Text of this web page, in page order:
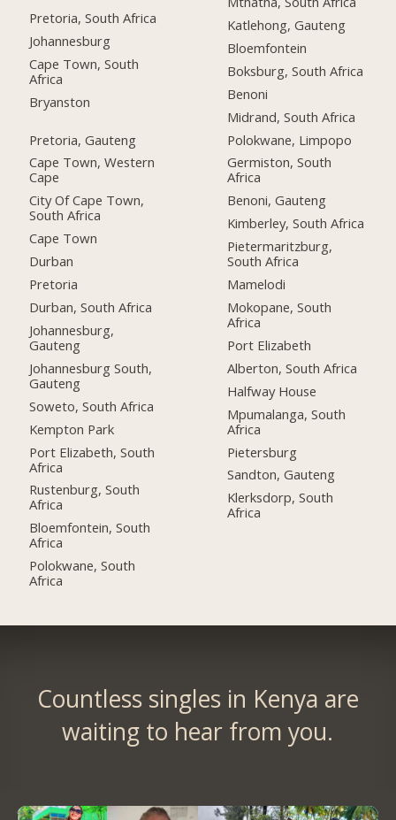
Pretoria, South Africa
Johannesburg
Cape Town, South
Africa
Bryanston
Pretoria, Gauteng
Cape Town, Western
Cape
City Of Cape Town,
South Africa
Cape Town
Durban
Pretoria
Durban, South Africa
Johannesburg,
Gauteng
Johannesburg South,
Gauteng
Soweto, South Africa
Kempton Park
Port Elizabeth, South
Africa
Rustenburg, South
Africa
Bloemfontein, South
Africa
Polokwane, South
Africa
Katlehong, Gauteng
Bloemfontein
Boksburg, South Africa
Benoni
Midrand, South Africa
Polokwane, Limpopo
Germiston, South
Africa
Benoni, Gauteng
Kimberley, South Africa
Pietermaritzburg,
South Africa
Mamelodi
Mokopane, South
Africa
Port Elizabeth
Alberton, South Africa
Halfway House
Mpumalanga, South
Africa
Pietersburg
Sandton, Gauteng
Klerksdorp, South
Africa
Countless singles in Kenya are
waiting to hear from you.